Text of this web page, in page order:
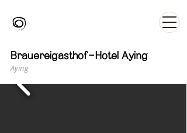
Brauereigasthof-Hotel Aying
Aying